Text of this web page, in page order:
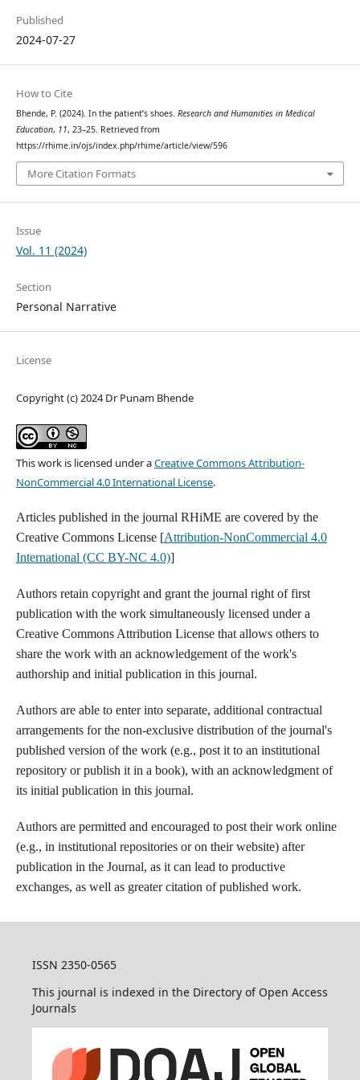
Published
2024-07-27
How to Cite
Bhende, P. (2024). In the patient’s shoes. Research and Humanities in Medical
Education, 11, 23–25. Retrieved from
https://rhime.in/ojs/index.php/rhime/article/view/596
More Citation Formats
Issue
Vol. 11 (2024)
Section
Personal Narrative
License
Copyright (c) 2024 Dr Punam Bhende
This work is licensed under aCreative Commons Attribution-
NonCommercial 4.0 International License.
Articles published in the journal RHiME are covered by the
Creative Commons License [Attribution-NonCommercial 4.0
International (CC BY-NC 4.0)]
Authors retain copyright and grant the journal right of first
publication with the work simultaneously licensed under a
Creative Commons Attribution License that allows others to
share the work with an acknowledgement of the work's
authorship and initial publication in this journal.
Authors are able to enter into separate, additional contractual
arrangements for the non-exclusive distribution of the journal's
published version of the work (e.g., post it to an institutional
repository or publish it in a book), with an acknowledgment of
its initial publication in this journal.
Authors are permitted and encouraged to post their work online
(e.g., in institutional repositories or on their website) after
publication in the Journal, as it can lead to productive
exchanges, as well as greater citation of published work.
ISSN 2350-0565
This journal is indexed in the Directory of Open Access
Journals